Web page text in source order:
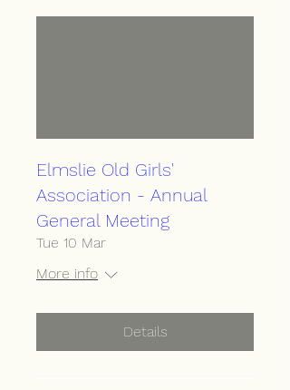
Elmslie Old Girls'
Association - Annual
General Meeting
Tue 10 Mar
More info
Details